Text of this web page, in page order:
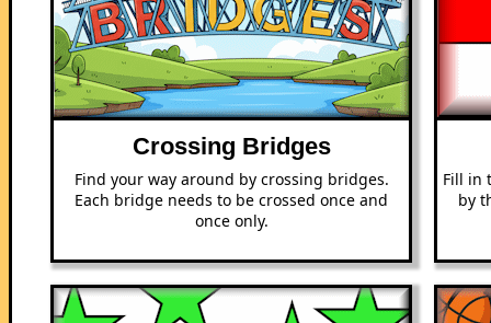
Crossing Bridges
Find your way around by crossing bridges.
Each bridge needs to be crossed once and
once only.
Fill in
by